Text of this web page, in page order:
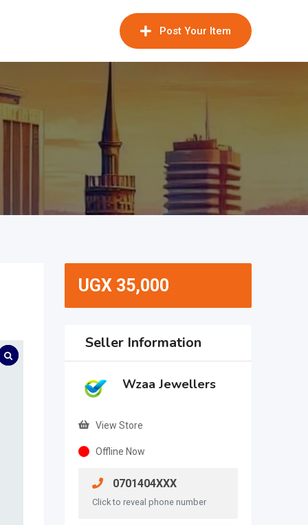
Post Your Item
UGX35,000
Seller Information
Wzaa Jewellers
View Store
Offline Now
0701404XXX
Click to reveal phone number